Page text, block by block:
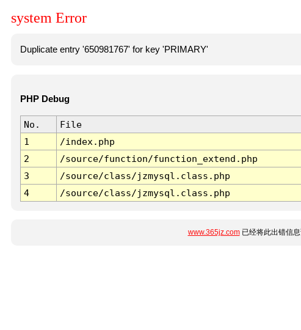
system Error
Duplicate entry '650981767' for key 'PRIMARY'
PHP Debug
No. File
1
/index.php
2
/source/function/function_extend.php
3
/source/class/jzmysql.class.php
4
/source/class/jzmysql.class.php
www.365jz.com已经将此出错信